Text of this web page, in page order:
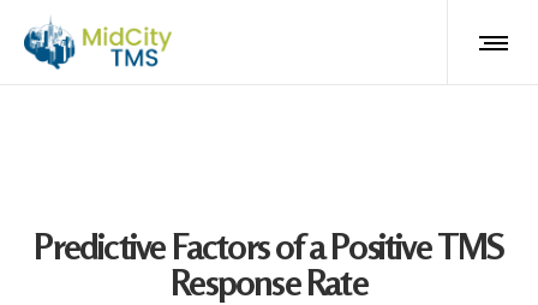
Predictive Factors of a Positive TMS
Response Rate